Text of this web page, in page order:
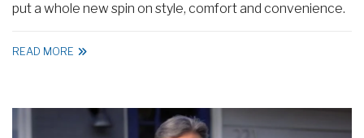
put a whole new spin on style, comfort and convenience.
READ MORE